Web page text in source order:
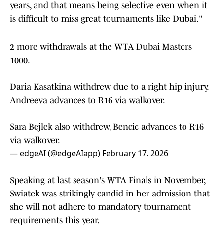
years, and that means being selective even when it
is difficult to miss great tournaments like Dubai."
2 more withdrawals at the WTA Dubai Masters
1000.
Daria Kasatkina withdrew due to a right hip injury.
Andreeva advances to R16 via walkover.
Sara Bejlek also withdrew, Bencic advances to R16
via walkover.
— edgeAI (@edgeAIapp) February 17, 2026
Speaking at last season's WTA Finals in November,
Swiatek was strikingly candid in her admission that
she will not adhere to mandatory tournament
requirements this year.